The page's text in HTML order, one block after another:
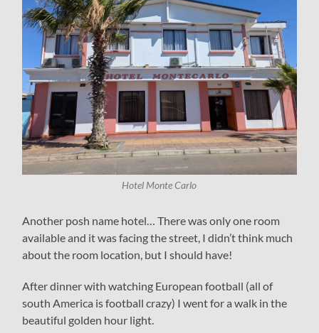
Hotel Monte Carlo
Another posh name hotel… There was only one room
available and it was facing the street, I didn’t think much
about the room location, but I should have!
After dinner with watching European football (all of
south America is football crazy) I went for a walk in the
beautiful golden hour light.